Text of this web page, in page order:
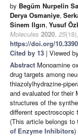
by Begüm Nurpelin
Derya Osmaniye,
Sinem Ilgın, Yusuf
Molecules 2020, 25
https://doi.org/
Cited by 13 | Viewed
Abstract Monoamine
drug targets among
thiazolylhydrazine-
and evaluated for their
structures of the
different spectroscopic
(This article belongs
of Enzyme Inhibitors)